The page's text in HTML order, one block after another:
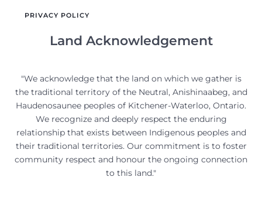
PRIVACY POLICY
Land Acknowledgement
"We acknowledge that the land on which we gather is
the traditional territory of the Neutral, Anishinaabeg, and
Haudenosaunee peoples of Kitchener-Waterloo, Ontario.
We recognize and deeply respect the enduring
relationship that exists between Indigenous peoples and
their traditional territories. Our commitment is to foster
community respect and honour the ongoing connection
to this land."